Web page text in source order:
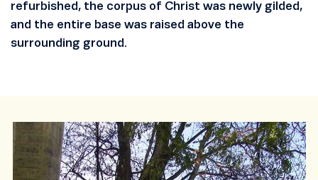
refurbished, the corpus of Christ was newly gilded,
and the entire base was raised above the
surrounding ground.